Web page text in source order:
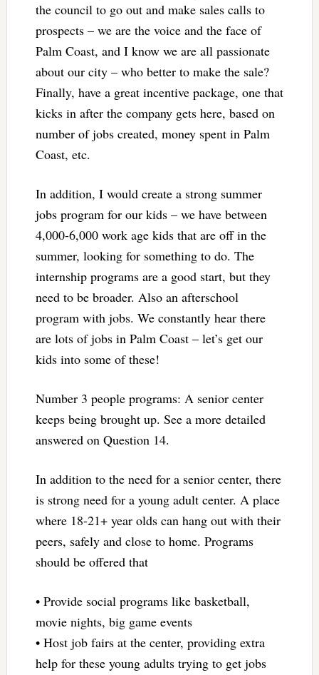
the council to go out and make sales calls to
prospects – we are the voice and the face of
Palm Coast, and I know we are all passionate
about our city – who better to make the sale?
Finally, have a great incentive package, one that
kicks in after the company gets here, based on
number of jobs created, money spent in Palm
Coast, etc.
In addition, I would create a strong summer
jobs program for our kids – we have between
4,000-6,000 work age kids that are off in the
summer, looking for something to do. The
internship programs are a good start, but they
need to be broader. Also an afterschool
program with jobs. We constantly hear there
are lots of jobs in Palm Coast – let’s get our
kids into some of these!
Number 3 people programs: A senior center
keeps being brought up. See a more detailed
answered on Question 14.
In addition to the need for a senior center, there
is strong need for a young adult center. A place
where 18-21+ year olds can hang out with their
peers, safely and close to home. Programs
should be offered that
• Provide social programs like basketball,
movie nights, big game events
• Host job fairs at the center, providing extra
help for these young adults trying to get jobs